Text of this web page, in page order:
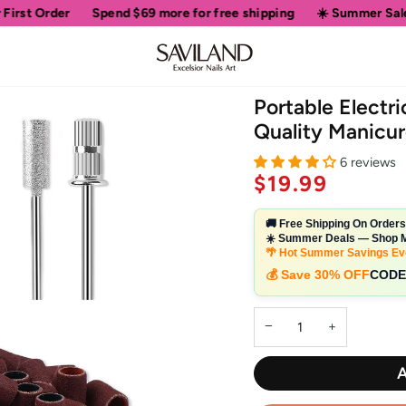
$69more for free shipping ☀️ Summer Sale • Up to 50%
Portable
Quality
6 reviews
$19.99
🚚 Free Shipping On
☀️ Summer Deals — Shop
🌴 Hot Summer Savings
💰 Save 30% OFF
− +